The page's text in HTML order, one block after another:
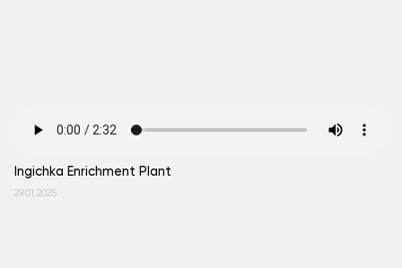
Ingichkа Enrichment Plant
29.01.2025